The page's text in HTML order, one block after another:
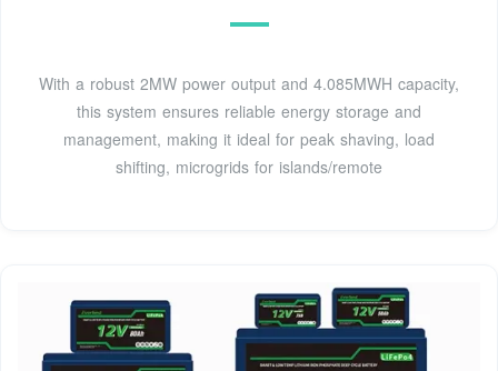
With a robust 2MW power output and 4.085MWH capacity,
this system ensures reliable energy storage and
management, making it ideal for peak shaving, load
shifting, microgrids for islands/remote